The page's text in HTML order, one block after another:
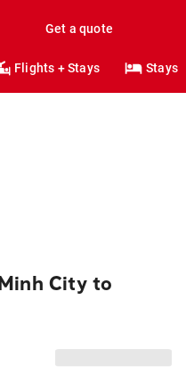
Get a quote
Flights + Stays Stays
City to